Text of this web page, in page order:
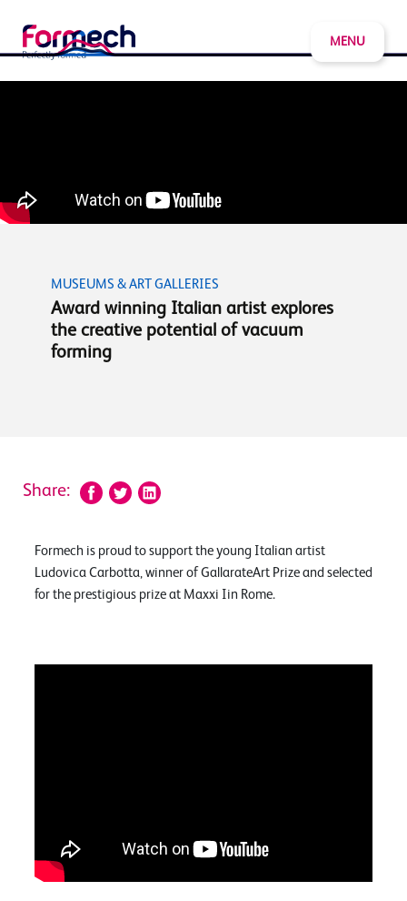
MENU
MUSEUMS & ART GALLERIES
Award winning Italian artist explores
the creative potential of vacuum
forming
Share:
Formech is proud to support the young Italian artist
Ludovica Carbotta, winner of GallarateArt Prize and selected
for the prestigious prize at Maxxi Iin Rome.